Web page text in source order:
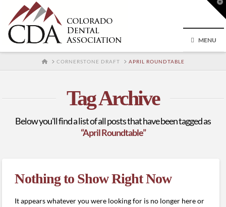
MENU
HOMECORNERSTONE DRAFT APRIL ROUNDTABLE
Tag Archive
Below you'll find a list of all posts that have been tagged as
“April Roundtable”
Nothing to Show Right Now
It appears whatever you were looking for is no longer here or